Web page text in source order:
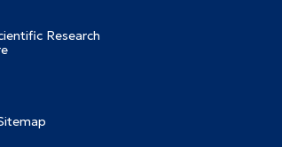
Research